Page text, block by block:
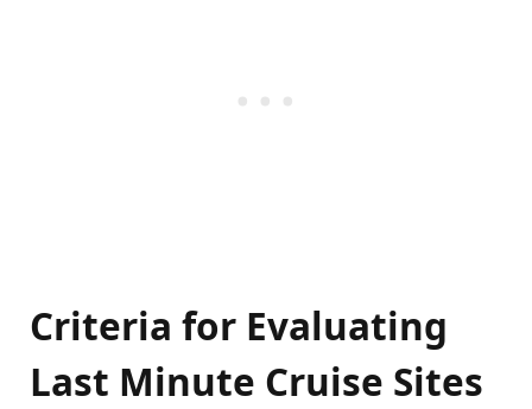
Criteria for Evaluating
Last Minute Cruise Sites